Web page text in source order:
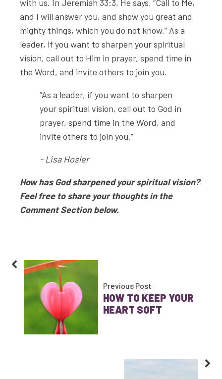
with us. In Jeremiah 33:3, He says, “Call to Me,
and I will answer you, and show you great and
mighty things, which you do not know.” As a
leader, if you want to sharpen your spiritual
vision, call out to Him in prayer, spend time in
the Word, and invite others to join you.
“As a leader, if you want to sharpen
your spiritual vision, call out to God in
prayer, spend time in the Word, and
invite others to join you.”
- Lisa Hosler
How has God sharpened your spiritual vision?
Feel free to share your thoughts in the
Comment Section below.
Previous Post
HOW TO KEEP YOUR
HEART SOFT